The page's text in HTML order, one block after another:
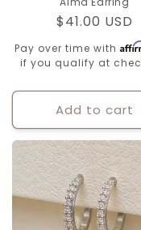
Regular
price
$41.00 USD
Pay over time with
if you qualify at
Add to cart